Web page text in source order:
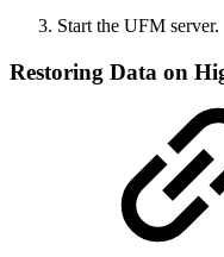
Start the UFM server.
Restoring Data on